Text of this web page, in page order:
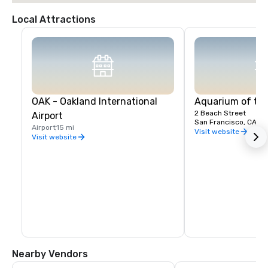
Local Attractions
OAK - Oakland International
Airport
Airport15 mi
Visit website
Aquarium of
2 Beach Street
San Francisco, CA,
Visit website
Nearby Vendors